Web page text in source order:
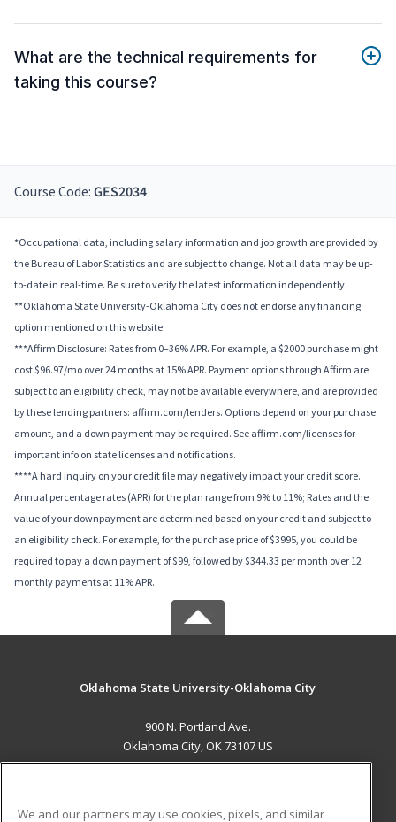
What are the technical requirements for
taking this course?
Course Code: GES2034
*Occupational data, including salary information and job growth are provided by
the Bureau of Labor Statistics and are subject to change. Not all data may be up-
to-date in real-time. Be sure to verify the latest information independently.
**Oklahoma State University-Oklahoma City does not endorse any financing
option mentioned on this website.
***Affirm Disclosure: Rates from 0–36% APR. For example, a $2000 purchase might
cost $96.97/mo over 24 months at 15% APR. Payment options through Affirm are
subject to an eligibility check, may not be available everywhere, and are provided
by these lending partners: affirm.com/lenders. Options depend on your purchase
amount, and a down payment may be required. See affirm.com/licenses for
important info on state licenses and notifications.
****A hard inquiry on your credit file may negatively impact your credit score.
Annual percentage rates (APR) for the plan range from 9% to 11%; Rates and the
value of your downpayment are determined based on your credit and subject to
an eligibility check. For example, for the purchase price of $3995, you could be
required to pay a down payment of $99, followed by $344.33 per month over 12
monthly payments at 11% APR.
Oklahoma State University-Oklahoma City
900 N. Portland Ave.
Oklahoma City, OK 73107 US
We and our partners may use cookies, pixels, and similar